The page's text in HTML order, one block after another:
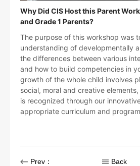
Why Did CIS Host this Parent
and Grade 1 Parents?
The purpose of this workshop was
understanding of developmentally
the differences between various
and how to build competencies in
growth of the whole child involves
social, moral and creative
is recognized through our
appropriate curriculum and
Prev： Back